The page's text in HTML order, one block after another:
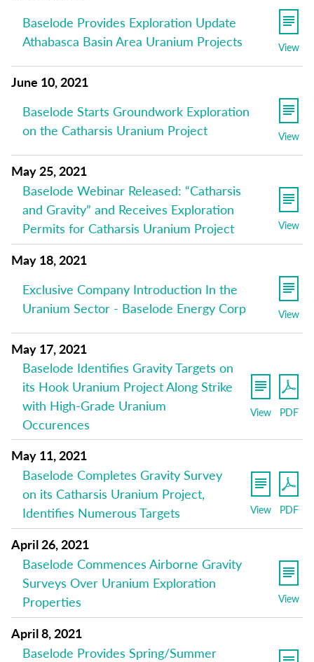
Baselode Provides Exploration Update
Athabasca Basin Area Uranium Projects
View
June 10, 2021
Baselode Starts Groundwork Exploration
on the Catharsis Uranium Project
View
May 25, 2021
Baselode Webinar Released: “Catharsis
and Gravity” and Receives Exploration
Permits for Catharsis Uranium Project
View
May 18, 2021
Exclusive Company Introduction In the
Uranium Sector - Baselode Energy Corp
View
May 17, 2021
Baselode Identifies Gravity Targets on
its Hook Uranium Project Along Strike
with High-Grade Uranium
Occurences
View PDF
May 11, 2021
Baselode Completes Gravity Survey
on its Catharsis Uranium Project,
Identifies Numerous Targets
View PDF
April 26, 2021
Baselode Commences Airborne Gravity
Surveys Over Uranium Exploration
Properties
View
April 8, 2021
Baselode Provides Spring/Summer